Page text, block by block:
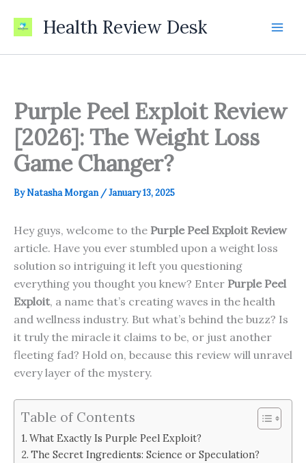
Health Review Desk
Purple Peel Exploit Review
[2026]: The Weight Loss
Game Changer?
ByNatasha Morgan /January 13, 2025
Hey guys, welcome to the Purple Peel Exploit Review
article. Have you ever stumbled upon a weight loss
solution so intriguing it left you questioning
everything you thought you knew? Enter Purple Peel
Exploit, a name that’s creating waves in the health
and wellness industry. But what’s behind the buzz? Is
it truly the miracle it claims to be, or just another
fleeting fad? Hold on, because this review will unravel
every layer of the mystery.
Table of Contents
What Exactly Is Purple Peel Exploit?
The Secret Ingredients: Science or Speculation?